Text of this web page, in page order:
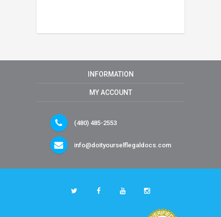
INFORMATION
MY ACCOUNT
(480) 485-2553
info@doityourselflegaldocs.com